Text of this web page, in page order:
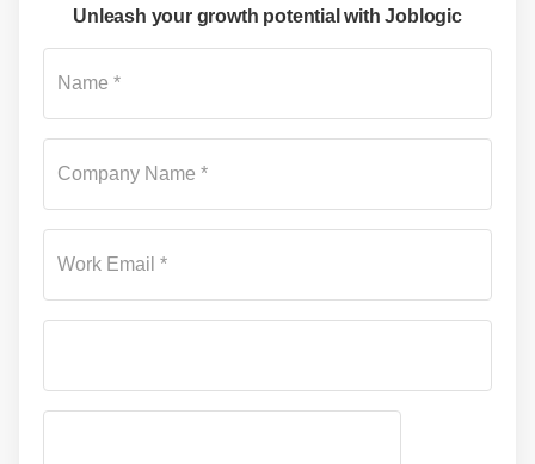
Unleash your growth potential with Joblogic
Name *
Company Name *
Work Email *